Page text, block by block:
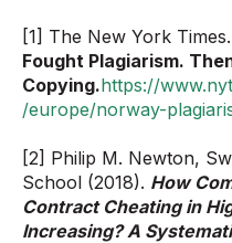
[1] The New York Times.
Fought Plagiarism.
Copying.https://
/europe/norway-
[2] Philip M. Newton,
School (2018). How
Contract Cheating in
Increasing? A